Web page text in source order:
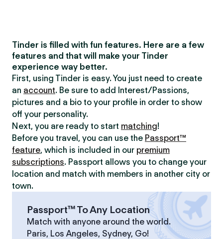
Tinder is filled with fun features. Here are a few
features and that will make your Tinder
experience way better.
First, using Tinder is easy. You just need to create
an account. Be sure to add Interest/Passions,
pictures and a bio to your profile in order to show
off your personality.
Next, you are ready to start matching!
Before you travel, you can use the Passport™
feature, which is included in our premium
subscriptions. Passport allows you to change your
location and match with members in another city or
town.
Passport™ To Any Location
Match with anyone around the world.
Paris, Los Angeles, Sydney, Go!